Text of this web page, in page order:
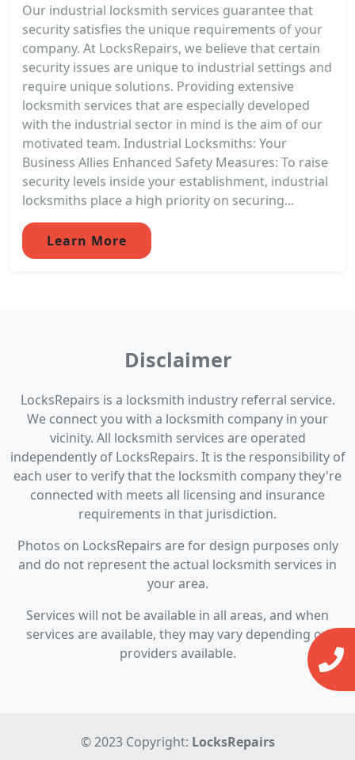
Our industrial locksmith services guarantee that
security satisfies the unique requirements of your
company. At LocksRepairs, we believe that certain
security issues are unique to industrial settings and
require unique solutions. Providing extensive
locksmith services that are especially developed
with the industrial sector in mind is the aim of our
motivated team. Industrial Locksmiths: Your
Business Allies Enhanced Safety Measures: To raise
security levels inside your establishment, industrial
locksmiths place a high priority on securing...
Learn More
Disclaimer
LocksRepairs is a locksmith industry referral service.
We connect you with a locksmith company in your
vicinity. All locksmith services are operated
independently of LocksRepairs. It is the responsibility of
each user to verify that the locksmith company they're
connected with meets all licensing and insurance
requirements in that jurisdiction.
Photos on LocksRepairs are for design purposes only
and do not represent the actual locksmith services in
your area.
Services will not be available in all areas, and when
services are available, they may vary depending on
providers available.
© 2023 Copyright: LocksRepairs